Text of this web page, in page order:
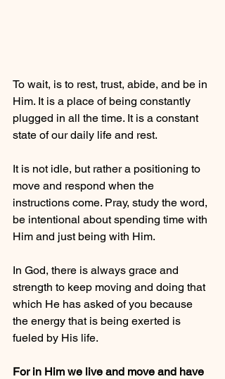
To wait, is to rest, trust, abide, and be in
Him. It is a place of being constantly
plugged in all the time. It is a constant
state of our daily life and rest.
It is not idle, but rather a positioning to
move and respond when the
instructions come. Pray, study the word,
be intentional about spending time with
Him and just being with Him.
In God, there is always grace and
strength to keep moving and doing that
which He has asked of you because
the energy that is being exerted is
fueled by His life.
For in Him we live and move and have